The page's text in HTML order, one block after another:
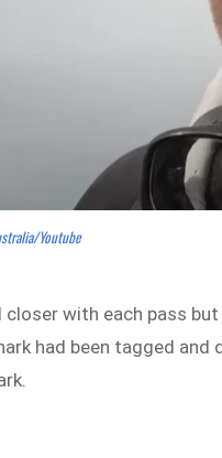
Youtube
closer with each pass
had been tagged